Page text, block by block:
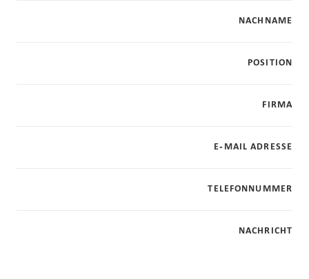
NACHNAME
POSITION
FIRMA
E-MAIL ADRESSE
TELEFONNUMMER
NACHRICHT